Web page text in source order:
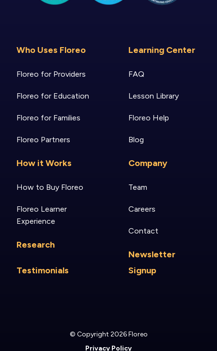
Who Uses Floreo
Floreo for Providers
Floreo for Education
Floreo for Families
Floreo Partners
How it Works
How to Buy Floreo
Floreo Learner
Experience
Research
Testimonials
Learning Center
FAQ
Lesson Library
Floreo Help
Blog
Company
Team
Careers
Contact
Newsletter
Signup
© Copyright 2026 Floreo
Privacy Policy